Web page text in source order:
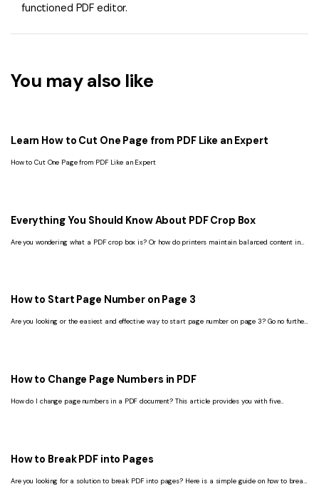
functioned PDF editor.
You may also like
Learn How to Cut One Page from PDF Like an Expert
How to Cut One Page from PDF Like an Expert
Everything You Should Know About PDF Crop Box
Are you wondering what a PDF crop box is? Or how do printers maintain balanced content in
How to Start Page Number on Page 3
Are you looking or the easiest and effective way to start page number on page 3? Go no further
How to Change Page Numbers in PDF
How do I change page numbers in a PDF document? This article provides you with five
How to Break PDF into Pages
Are you looking for a solution to break PDF into pages? Here is a simple guide on how to break